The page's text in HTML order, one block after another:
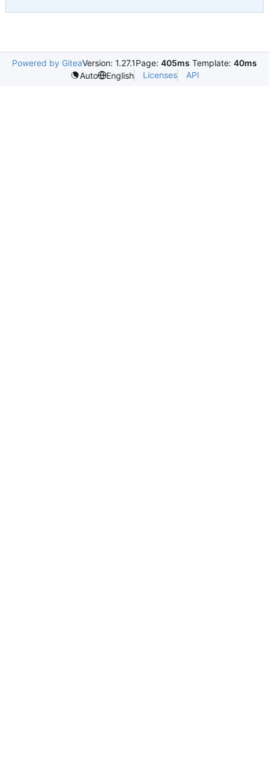
Powered by GiteaVersion: 1.27.1Page: 405ms Template: 40ms
Auto
English Licenses API